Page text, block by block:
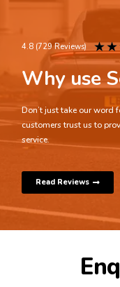
4.8 (729 Reviews) ★★
Why use
Don’t just take our word
customers trust us to
service.
Read Reviews